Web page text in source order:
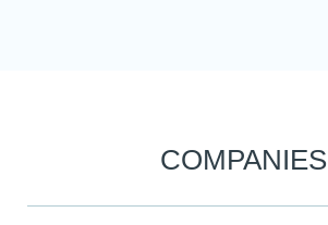
COMPANIES